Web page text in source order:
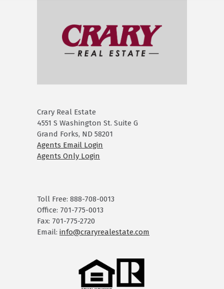
Crary Real Estate
4551 S Washington St. Suite G
Grand Forks, ND 58201
Agents Email Login
Agents Only Login
Toll Free: 888-708-0013
Office: 701-775-0013
Fax: 701-775-2720
Email: info@craryrealestate.com